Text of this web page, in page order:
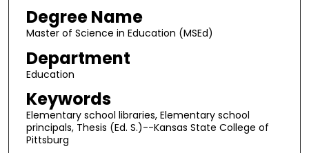
Degree Name
Master of Science in Education (MSEd)
Department
Education
Keywords
Elementary school libraries, Elementary school
principals, Thesis (Ed. S.)--Kansas State College of
Pittsburg